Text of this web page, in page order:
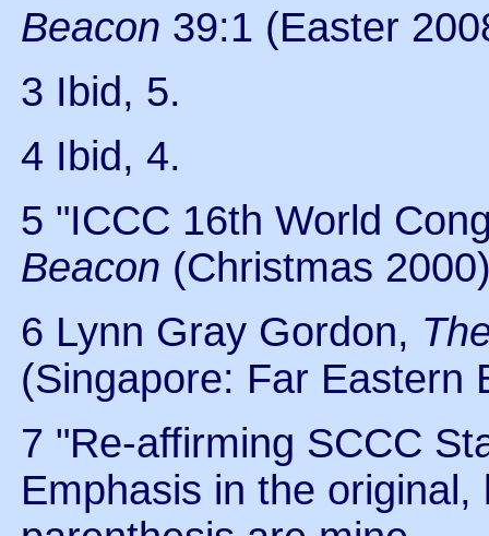
Beacon 39:1 (Easter
3 Ibid, 5.
4 Ibid, 4.
5 "ICCC 16th World
Beacon (Christmas
6 Lynn Gray Gordon,
(Singapore: Far Eastern
7 "Re-affirming SCCC
Emphasis in the